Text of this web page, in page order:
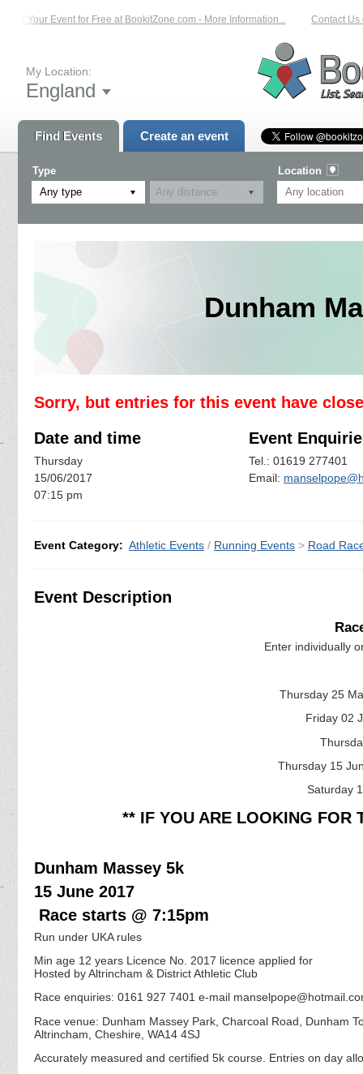
Your Event for Free at BookitZone.com - More Information... Contact Us
My Location:
England
Find Events Create an event
Type
Any type
Location
Dunham
Sorry, but entries for this event have
Date and time
Thursday
15/06/2017
07:15 pm
Event
Tel.: 01619 277401
Email:
Event Category: Athletic Events / Running Events > Road
Event Description
Enter individually
Thursday 25
Friday 02
Thursday 15
Saturday
** IF YOU ARE LOOKING FOR
Dunham Massey 5k
15 June 2017
Race starts @ 7:15pm
Run under UKA rules
Min age 12 years Licence No. 2017 licence applied for
Hosted by Altrincham & District Athletic Club
Race enquiries: 0161 927 7401 e-mail
Race venue: Dunham Massey Park, Charcoal Road, Dunham
Altrincham, Cheshire, WA14 4SJ
Accurately measured and certified 5k course. Entries on day